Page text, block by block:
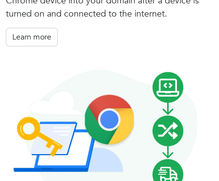
turned on and connected to the internet.
Learn more